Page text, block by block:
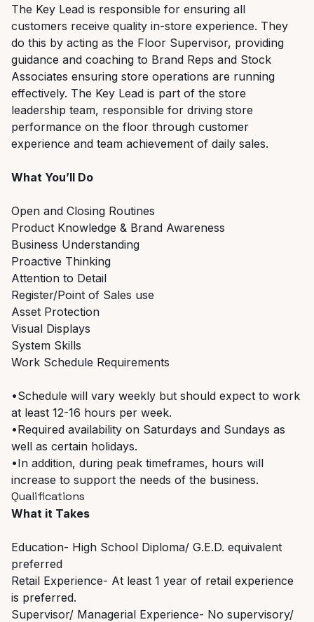
The Key Lead is responsible for ensuring all
customers receive quality in-store experience. They
do this by acting as the Floor Supervisor, providing
guidance and coaching to Brand Reps and Stock
Associates ensuring store operations are running
effectively. The Key Lead is part of the store
leadership team, responsible for driving store
performance on the floor through customer
experience and team achievement of daily sales.
What You’ll Do
Open and Closing Routines
Product Knowledge & Brand Awareness
Business Understanding
Proactive Thinking
Attention to Detail
Register/Point of Sales use
Asset Protection
Visual Displays
System Skills
Work Schedule Requirements
•Schedule will vary weekly but should expect to work
at least 12-16 hours per week.
•Required availability on Saturdays and Sundays as
well as certain holidays.
•In addition, during peak timeframes, hours will
increase to support the needs of the business.
Qualifications
What it Takes
Education- High School Diploma/ G.E.D. equivalent
preferred
Retail Experience- At least 1 year of retail experience
is preferred.
Supervisor/ Managerial Experience- No supervisory/